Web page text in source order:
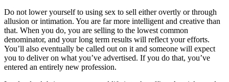
Do not lower yourself to using sex to sell either overtly or through
allusion or intimation. You are far more intelligent and creative than
that. When you do, you are selling to the lowest common
denominator, and your long term results will reflect your efforts.
You’ll also eventually be called out on it and someone will expect
you to deliver on what you’ve advertised. If you do that, you’ve
entered an entirely new profession.